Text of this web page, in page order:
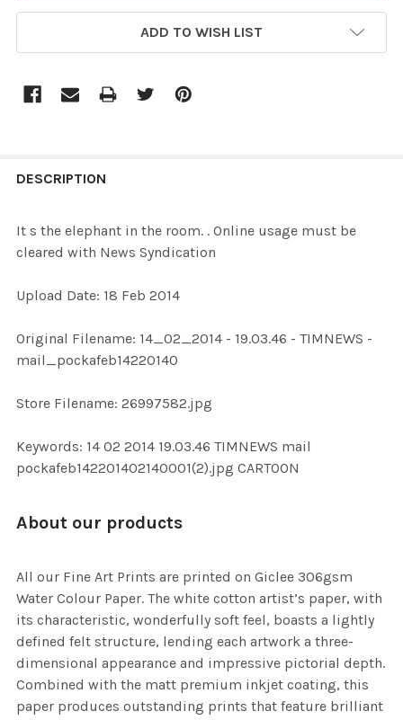
ADD TO WISH LIST
BOUGHT
SELECTED
DESCRIPTION
It s the elephant in the room. . Online usage must be
cleared with News Syndication
Upload Date: 18 Feb 2014
Original Filename: 14_02_2014 - 19.03.46 - TIMNEWS -
mail_pockafeb14220140
Store Filename: 26997582.jpg
Keywords: 14 02 2014 19.03.46 TIMNEWS mail
pockafeb142201402140001(2).jpg CARTOON
About our products
All our Fine Art Prints are printed on Giclee 306gsm
Water Colour Paper. The white cotton artist’s paper, with
its characteristic, wonderfully soft feel, boasts a lightly
defined felt structure, lending each artwork a three-
dimensional appearance and impressive pictorial depth.
Combined with the matt premium inkjet coating, this
paper produces outstanding prints that feature brilliant